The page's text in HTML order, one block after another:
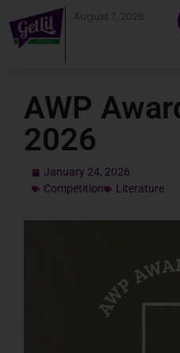
August 7, 2026
AWP
2026
January 24, 2026
Competition
Literature